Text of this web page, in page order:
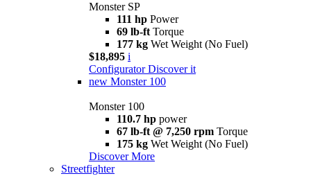
Monster SP
111 hp Power
69 lb-ft Torque
177 kg Wet Weight (No Fuel)
$18,895 i
Configurator Discover it
new Monster 100
Monster 100
110.7 hp power
67 lb-ft @ 7,250 rpm Torque
175 kg Wet Weight (No Fuel)
Discover More
Streetfighter